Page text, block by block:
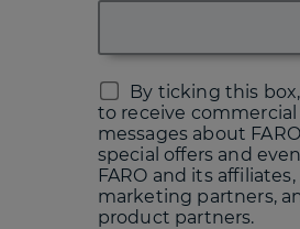
By ticking this
to receive commercial
messages about
special offers and
FARO and its affiliates,
marketing partners,
product partners.